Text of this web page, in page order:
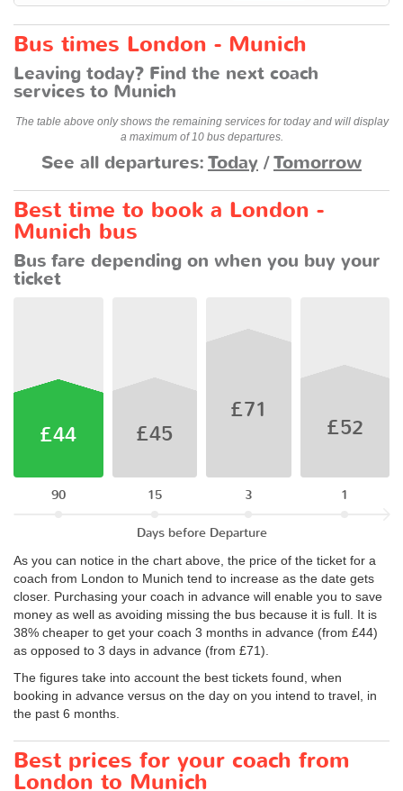
Bus times London - Munich
Leaving today? Find the next coach
services to Munich
The table above only shows the remaining services for today and will display
a maximum of 10 bus departures.
See all departures:Today /Tomorrow
Best time to book a London -
Munich bus
Bus fare depending on when you buy your
ticket
£44
90
£45
15
£71
3
£52
1
Days before Departure
As you can notice in the chart above, the price of the ticket for a
coach from London to Munich tend to increase as the date gets
closer. Purchasing your coach in advance will enable you to save
money as well as avoiding missing the bus because it is full. It is
38% cheaper to get your coach 3 months in advance (from £44)
as opposed to 3 days in advance (from £71).
The figures take into account the best tickets found, when
booking in advance versus on the day on you intend to travel, in
the past 6 months.
Best prices for your coach from
London to Munich